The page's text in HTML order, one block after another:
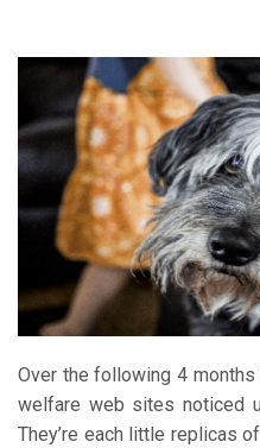
Over the following 4
welfare web sites noticed
They’re each little replicas